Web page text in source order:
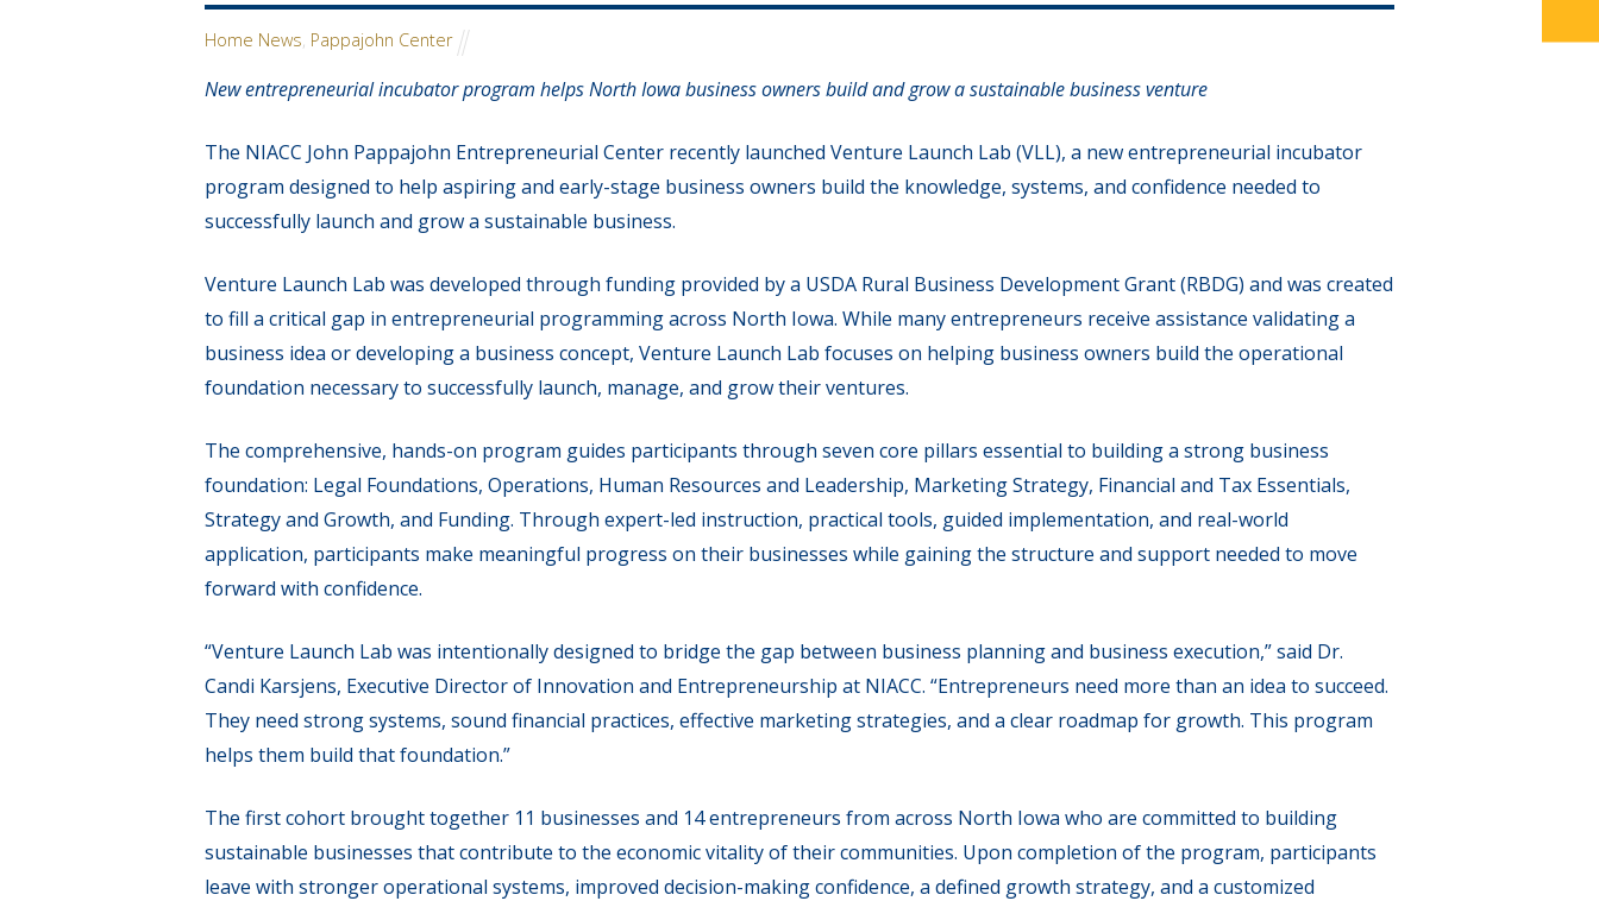
Home News, Pappajohn Center
New entrepreneurial incubator program helps North Iowa business owners build and grow a sustainable business venture
The NIACC John Pappajohn Entrepreneurial Center recently launched Venture Launch Lab (VLL), a new entrepreneurial incubator
program designed to help aspiring and early-stage business owners build the knowledge, systems, and confidence needed to
successfully launch and grow a sustainable business.
Venture Launch Lab was developed through funding provided by a USDA Rural Business Development Grant (RBDG) and was created
to fill a critical gap in entrepreneurial programming across North Iowa. While many entrepreneurs receive assistance validating a
business idea or developing a business concept, Venture Launch Lab focuses on helping business owners build the operational
foundation necessary to successfully launch, manage, and grow their ventures.
The comprehensive, hands-on program guides participants through seven core pillars essential to building a strong business
foundation: Legal Foundations, Operations, Human Resources and Leadership, Marketing Strategy, Financial and Tax Essentials,
Strategy and Growth, and Funding. Through expert-led instruction, practical tools, guided implementation, and real-world
application, participants make meaningful progress on their businesses while gaining the structure and support needed to move
forward with confidence.
“Venture Launch Lab was intentionally designed to bridge the gap between business planning and business execution,” said Dr.
Candi Karsjens, Executive Director of Innovation and Entrepreneurship at NIACC. “Entrepreneurs need more than an idea to succeed.
They need strong systems, sound financial practices, effective marketing strategies, and a clear roadmap for growth. This program
helps them build that foundation.”
The first cohort brought together 11 businesses and 14 entrepreneurs from across North Iowa who are committed to building
sustainable businesses that contribute to the economic vitality of their communities. Upon completion of the program, participants
leave with stronger operational systems, improved decision-making confidence, a defined growth strategy, and a customized